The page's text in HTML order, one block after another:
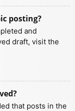
posting?
and
draft, visit the
that posts in the